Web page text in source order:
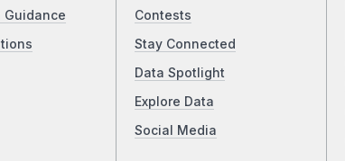
Guidance
Contests
Stay Connected
Data Spotlight
Explore Data
Social Media